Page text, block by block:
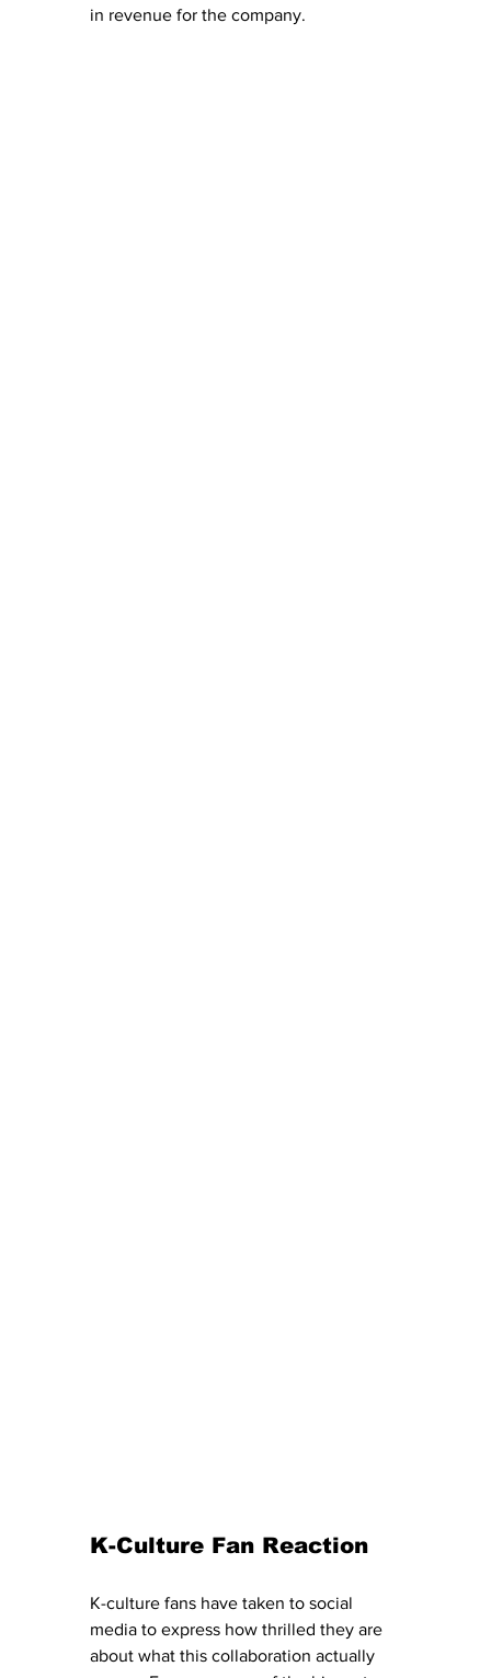
in revenue for the company.
K-Culture Fan Reaction
K-culture fans have taken to social
media to express how thrilled they are
about what this collaboration actually